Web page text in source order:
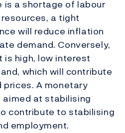
is a shortage of labour
a tight
will reduce inflation
demand. Conversely,
is high, low interest
which will contribute
A monetary
at stabilising
contribute to stabilising
employment.